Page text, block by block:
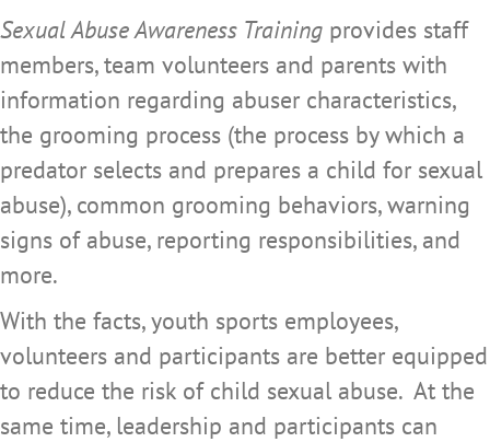
Sexual Abuse Awareness Training provides staff
members, team volunteers and parents with
information regarding abuser characteristics,
the grooming process (the process by which a
predator selects and prepares a child for sexual
abuse), common grooming behaviors, warning
signs of abuse, reporting responsibilities, and
more.
With the facts, youth sports employees,
volunteers and participants are better equipped
to reduce the risk of child sexual abuse. At the
same time, leadership and participants can